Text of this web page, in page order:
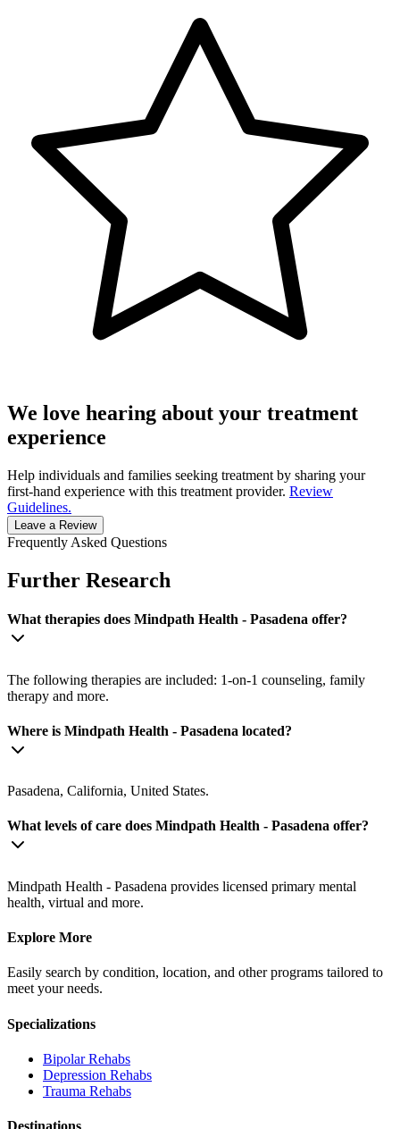
We love hearing about your treatment
experience
Help individuals and families seeking treatment by sharing your
first-hand experience with this treatment provider. Review
Guidelines.
Leave a Review
Frequently Asked Questions
Further Research
What therapies does Mindpath Health - Pasadena offer?
The following therapies are included: 1-on-1 counseling, family
therapy and more.
Where is Mindpath Health - Pasadena located?
Pasadena, California, United States.
What levels of care does Mindpath Health - Pasadena offer?
Mindpath Health - Pasadena provides licensed primary mental
health, virtual and more.
Explore More
Easily search by condition, location, and other programs tailored to
meet your needs.
Specializations
BipolarRehabs
Depression Rehabs
Trauma Rehabs
Destinations